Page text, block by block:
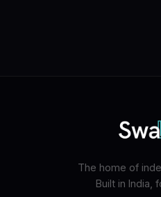
The home of
Built in India,